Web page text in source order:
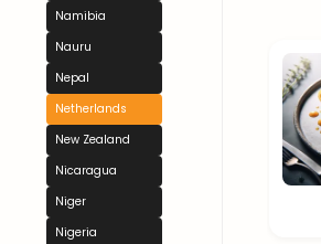
Namibia
Nauru
Nepal
Netherlands
New Zealand
Nicaragua
Niger
Nigeria